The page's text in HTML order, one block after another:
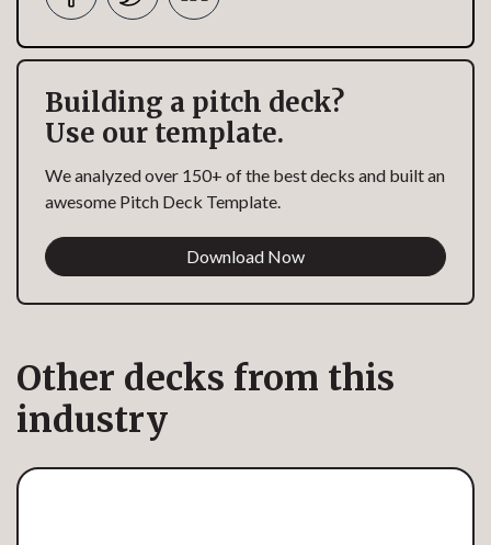
Building a pitch deck?
Use our template.
We analyzed over 150+ of the best decks and built an
awesome Pitch Deck Template.
Download Now
Other decks from this
industry